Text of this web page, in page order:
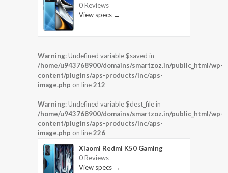
0 Reviews
View specs →
Warning: Undefined variable $saved in
/home/u943768900/domains/smartzoz.in/public_html/wp-
content/plugins/aps-products/inc/aps-
image.php on line212
Warning: Undefined variable $dest_file in
/home/u943768900/domains/smartzoz.in/public_html/wp-
content/plugins/aps-products/inc/aps-
image.php on line226
Xiaomi Redmi K50 Gaming
0 Reviews
View specs →